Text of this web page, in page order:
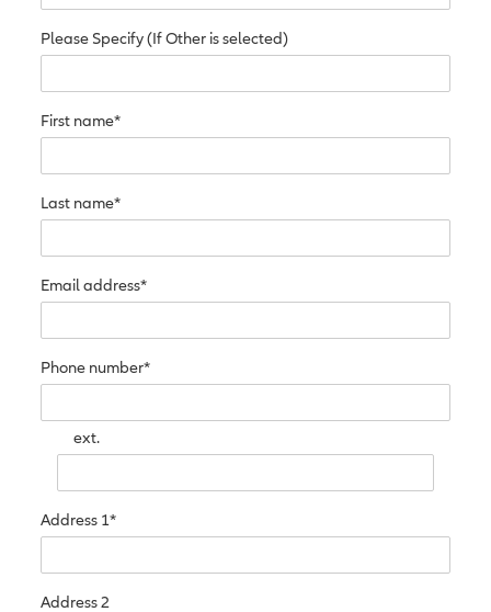
Please Specify (If Other is selected)
First name*
Last name*
Email address*
Phone number*
ext.
Address 1*
Address 2